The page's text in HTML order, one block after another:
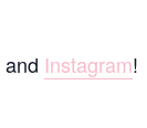
and Instagram!